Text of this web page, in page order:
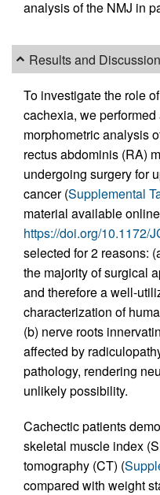
analysis of the NMJ in
Results and Discussion
To investigate the role
cachexia, we
morphometric analysis
rectus abdominis (RA)
undergoing surgery for
cancer (Supplemental
material available
https://doi.org/10.1172/
selected for 2 reasons:
the majority of surgical
and therefore a well-
characterization of
(b) nerve roots
affected by
pathology, rendering
unlikely possibility.
Cachectic patients
skeletal muscle index
tomography (CT) (
compared with weight